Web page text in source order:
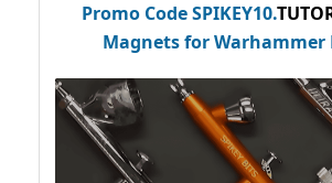
Promo CodeSPIKEY10.
Magnets for Warhammer